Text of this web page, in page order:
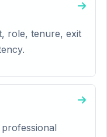
role, tenure, exit